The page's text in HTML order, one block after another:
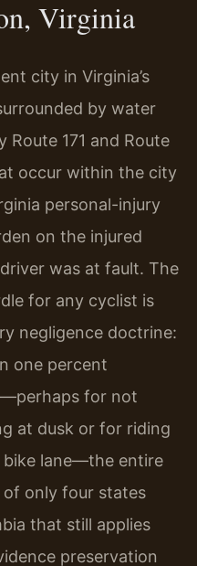
Virginia
city in Virginia’s
by water
Route 171 and Route
occur within the city
personal-injury
on the injured
was at fault. The
for any cyclist is
negligence doctrine:
one percent
for not
at dusk or for riding
bike lane—the entire
of only four states
that still applies
preservation